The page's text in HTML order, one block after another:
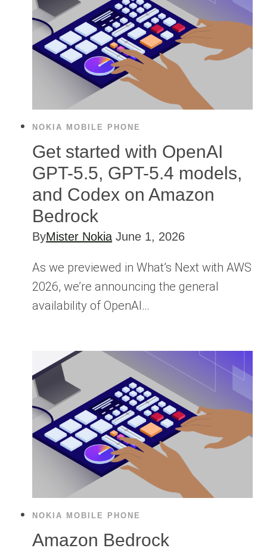
NOKIA MOBILE PHONE
Get started with OpenAI
GPT-5.5, GPT-5.4 models,
and Codex on Amazon
Bedrock
ByMister Nokia June 1, 2026
As we previewed in What’s Next with AWS
2026, we’re announcing the general
availability of OpenAI…
NOKIA MOBILE PHONE
Amazon Bedrock